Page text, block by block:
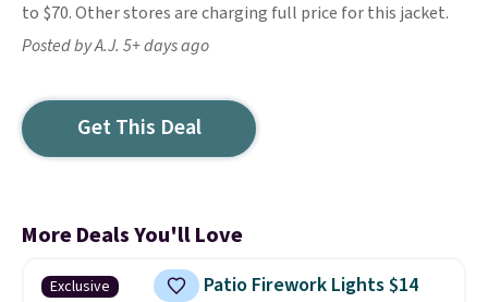
to $70. Other stores are charging full price for this jacket.
Posted by A.J. 5+ days ago
Get This Deal
More Deals You'll Love
Exclusive Patio Firework Lights $14